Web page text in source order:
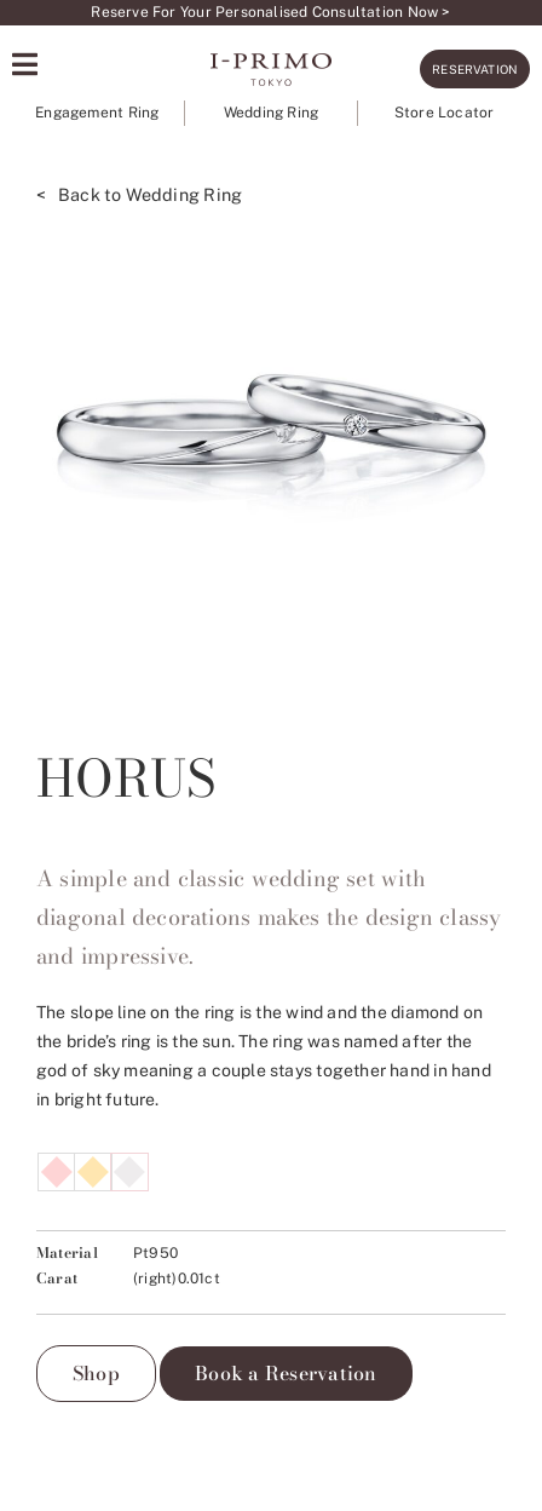
content
Reserve For Your Personalised Consultation Now >
RESERVATION
Engagement Ring Wedding Ring Store Locator
< Back to Wedding Ring
HORUS
A simple and classic wedding set with
diagonal decorations makes the design classy
and impressive.
The slope line on the ring is the wind and the diamond on
the bride’s ring is the sun. The ring was named after the
god of sky meaning a couple stays together hand in hand
in bright future.
Material Pt950
Carat (right)0.01ct
Shop Book a Reservation